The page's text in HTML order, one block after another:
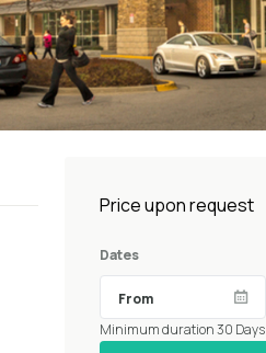
Price upon request
Dates
Minimum duration 30 Days